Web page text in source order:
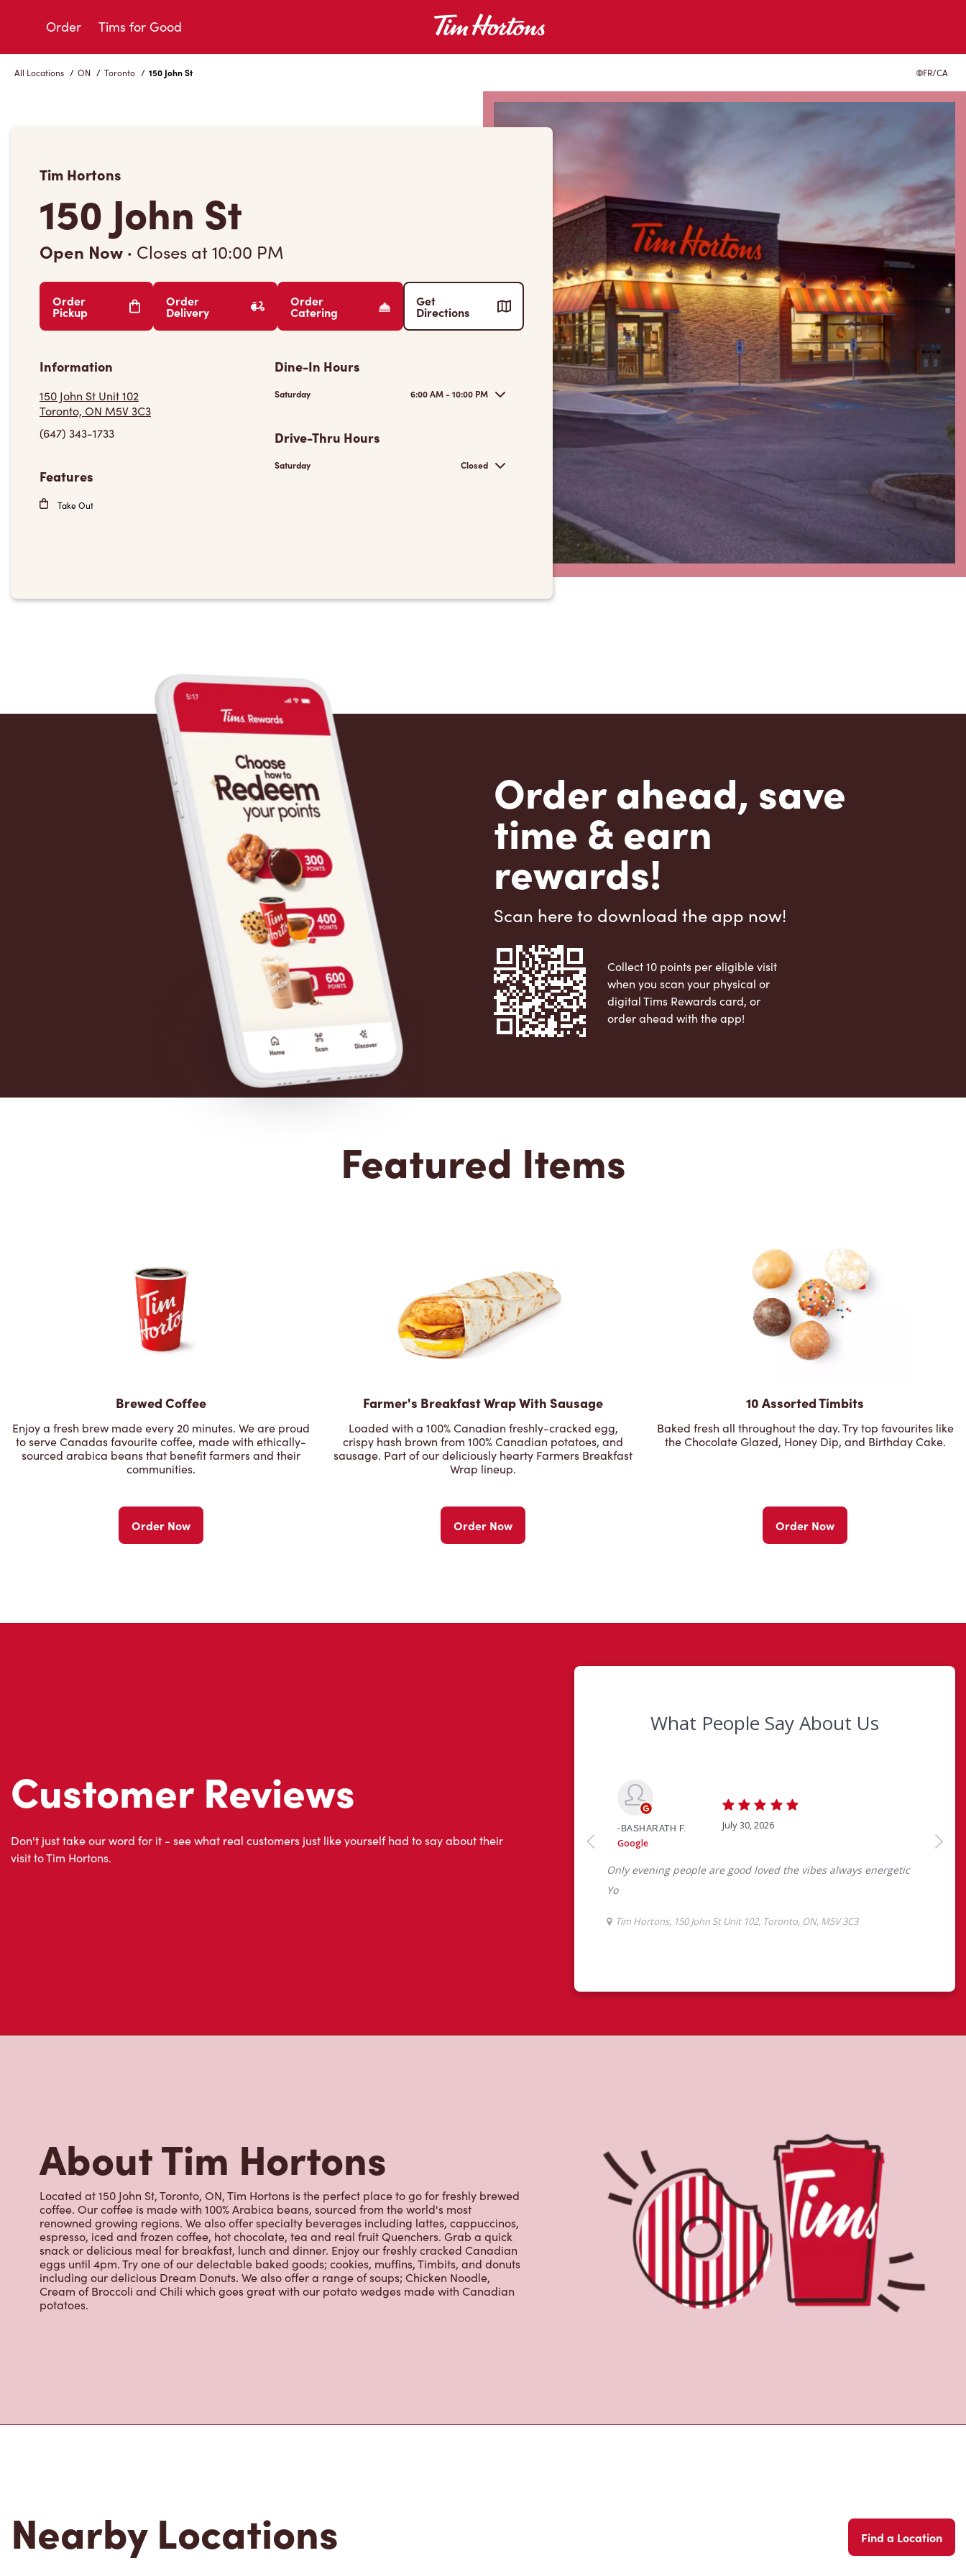
Order Tims for Good
All Locations / ON / Toronto / 150 John St FR/CA
Tim Hortons
150 John St
Open Now · Closes at10:00 PM
Order
Pickup
Order
Delivery
Order
Catering
Get
Directions
Information
150 John St Unit 102
Toronto, ON M5V 3C3
(647) 343-1733
Features
Take Out
Dine-In Hours
Saturday 6:00 AM - 10:00 PM
Drive-Thru Hours
Saturday Closed
Order ahead, save
time & earn
rewards!
Scan here to download the app now!
Collect 10 points per eligible visit
when you scan your physical or
digital Tims Rewards card, or
order ahead with the app!
Featured Items
Brewed Coffee
Enjoy a fresh brew made every 20 minutes. We are proud
to serve Canadas favourite coffee, made with ethically-
sourced arabica beans that benefit farmers and their
communities.
Order Now
Farmer's Breakfast Wrap With Sausage
Loaded with a 100% Canadian freshly-cracked egg,
crispy hash brown from 100% Canadian potatoes, and
sausage. Part of our deliciously hearty Farmers Breakfast
Wrap lineup.
Order Now
10 Assorted Timbits
Baked fresh all throughout the day. Try top favourites like
the Chocolate Glazed, Honey Dip, and Birthday Cake.
Order Now
Customer Reviews
Don't just take our word for it - see what real customers just like yourself had to say about their
visit to Tim Hortons.
About Tim Hortons
Located at 150 John St, Toronto, ON, Tim Hortons is the perfect place to go for freshly brewed
coffee. Our coffee is made with 100% Arabica beans, sourced from the world's most
renowned growing regions. We also offer specialty beverages including lattes, cappuccinos,
espresso, iced and frozen coffee, hot chocolate, tea and real fruit Quenchers. Grab a quick
snack or delicious meal for breakfast, lunch and dinner. Enjoy our freshly cracked Canadian
eggs until 4pm. Try one of our delectable baked goods; cookies, muffins, Timbits, and donuts
including our delicious Dream Donuts. We also offer a range of soups; Chicken Noodle,
Cream of Broccoli and Chili which goes great with our potato wedges made with Canadian
potatoes.
Nearby Locations Find a Location